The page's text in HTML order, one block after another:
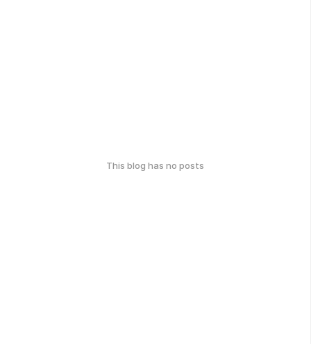
This blog has no posts